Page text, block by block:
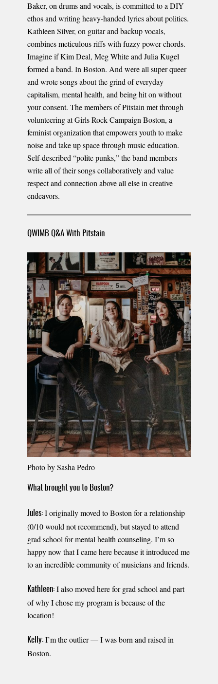
Baker, on drums and vocals, is committed to a DIY
ethos and writing heavy-handed lyrics about politics.
Kathleen Silver, on guitar and backup vocals,
combines meticulous riffs with fuzzy power chords.
Imagine if Kim Deal, Meg White and Julia Kugel
formed a band. In Boston. And were all super queer
and wrote songs about the grind of everyday
capitalism, mental health, and being hit on without
your consent. The members of Pitstain met through
volunteering at Girls Rock Campaign Boston, a
feminist organization that empowers youth to make
noise and take up space through music education.
Self-described “polite punks,” the band members
write all of their songs collaboratively and value
respect and connection above all else in creative
endeavors.
QWIMB Q&A With Pitstain
Photo by Sasha Pedro
What brought you to Boston?
Jules: I originally moved to Boston for a relationship
(0/10 would not recommend), but stayed to attend
grad school for mental health counseling. I’m so
happy now that I came here because it introduced me
to an incredible community of musicians and friends.
Kathleen: I also moved here for grad school and part
of why I chose my program is because of the
location!
Kelly: I’m the outlier — I was born and raised in
Boston.